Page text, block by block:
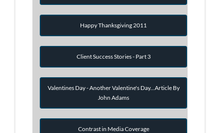
Happy Thanksgiving 2011
Client Success Stories - Part 3
Valentines Day - Another Valentine's Day...Article By
John Adams
Contrast in Media Coverage